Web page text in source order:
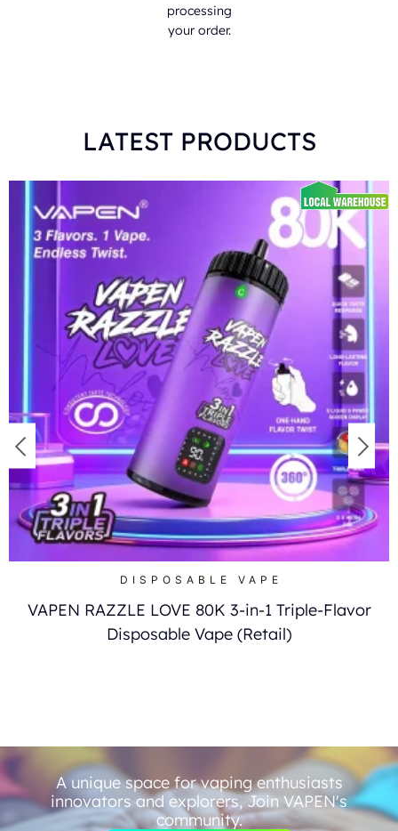
processing
your order.
LATEST PRODUCTS
DISPOSABLE VAPE
VAPEN RAZZLE LOVE 80K 3-in-1 Triple-Flavor
Disposable Vape (Retail)
A unique space for vaping enthusiasts
innovators and explorers, Join VAPEN's
community.